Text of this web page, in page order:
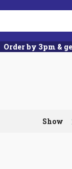
Order by 3pm &
Show